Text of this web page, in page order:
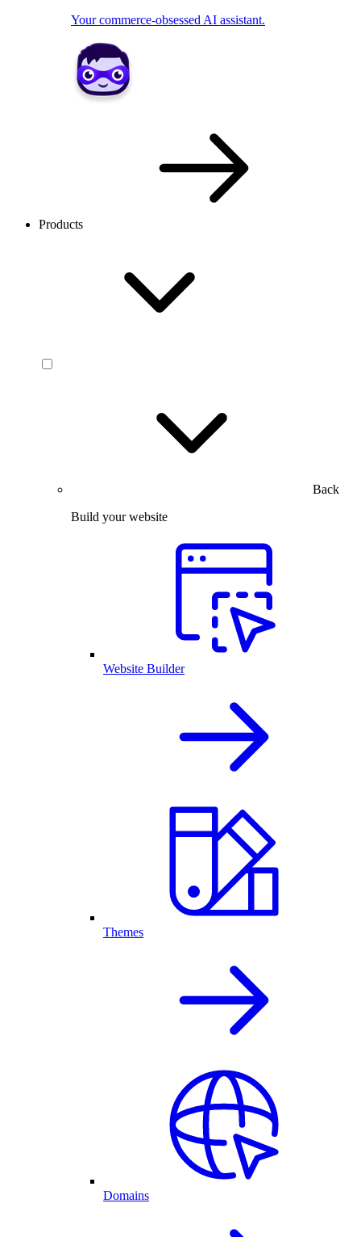
Your commerce-obsessed AI assistant.
Products
Back
Build your website
Website Builder
Themes
Domains